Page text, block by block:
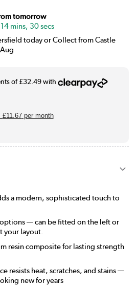
tomorrow
mins, 30 secs
today or Collect from Castle
£11.67per month
a modern, sophisticated touch to
— can be fitted on the left or
your layout.
resin composite for lasting strength
resists heat, scratches, and stains —
new for years